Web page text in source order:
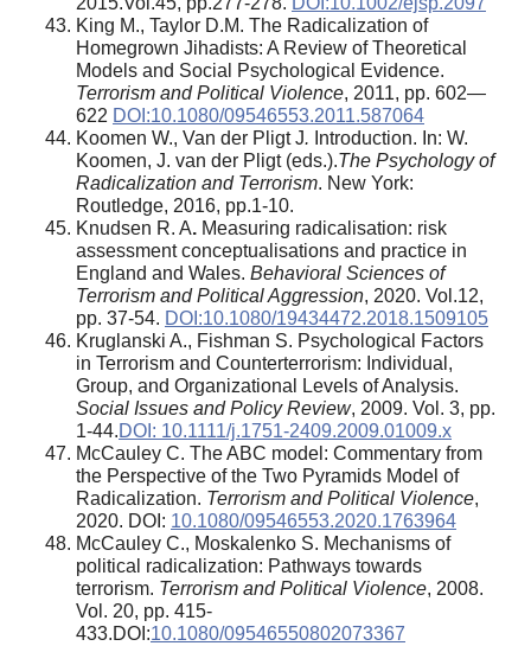
King M., Taylor D.M. The Radicalization of
Homegrown Jihadists: A Review of Theoretical
Models and Social Psychological Evidence.
Terrorism and Political Violence, 2011, pp. 602—
622 DOI:10.1080/09546553.2011.587064
Koomen W., Van der Pligt J. Introduction. In: W.
Koomen, J. van der Pligt (eds.).The Psychology of
Radicalization and Terrorism. New York:
Routledge, 2016, pp.1-10.
Knudsen R. A. Measuring radicalisation: risk
assessment conceptualisations and practice in
England and Wales. Behavioral Sciences of
Terrorism and Political Aggression, 2020. Vol.12,
pp. 37-54. DOI:10.1080/19434472.2018.1509105
Kruglanski A., Fishman S. Psychological Factors
in Terrorism and Counterterrorism: Individual,
Group, and Organizational Levels of Analysis.
Social Issues and Policy Review, 2009. Vol. 3, pp.
1-44.DOI: 10.1111/j.1751-2409.2009.01009.x
McCauley C. The ABC model: Commentary from
the Perspective of the Two Pyramids Model of
Radicalization. Terrorism and Political Violence,
2020. DOI: 10.1080/09546553.2020.1763964
McCauley C., Moskalenko S. Mechanisms of
political radicalization: Pathways towards
terrorism. Terrorism and Political Violence, 2008.
Vol. 20, pp. 415-
433.DOI:10.1080/09546550802073367